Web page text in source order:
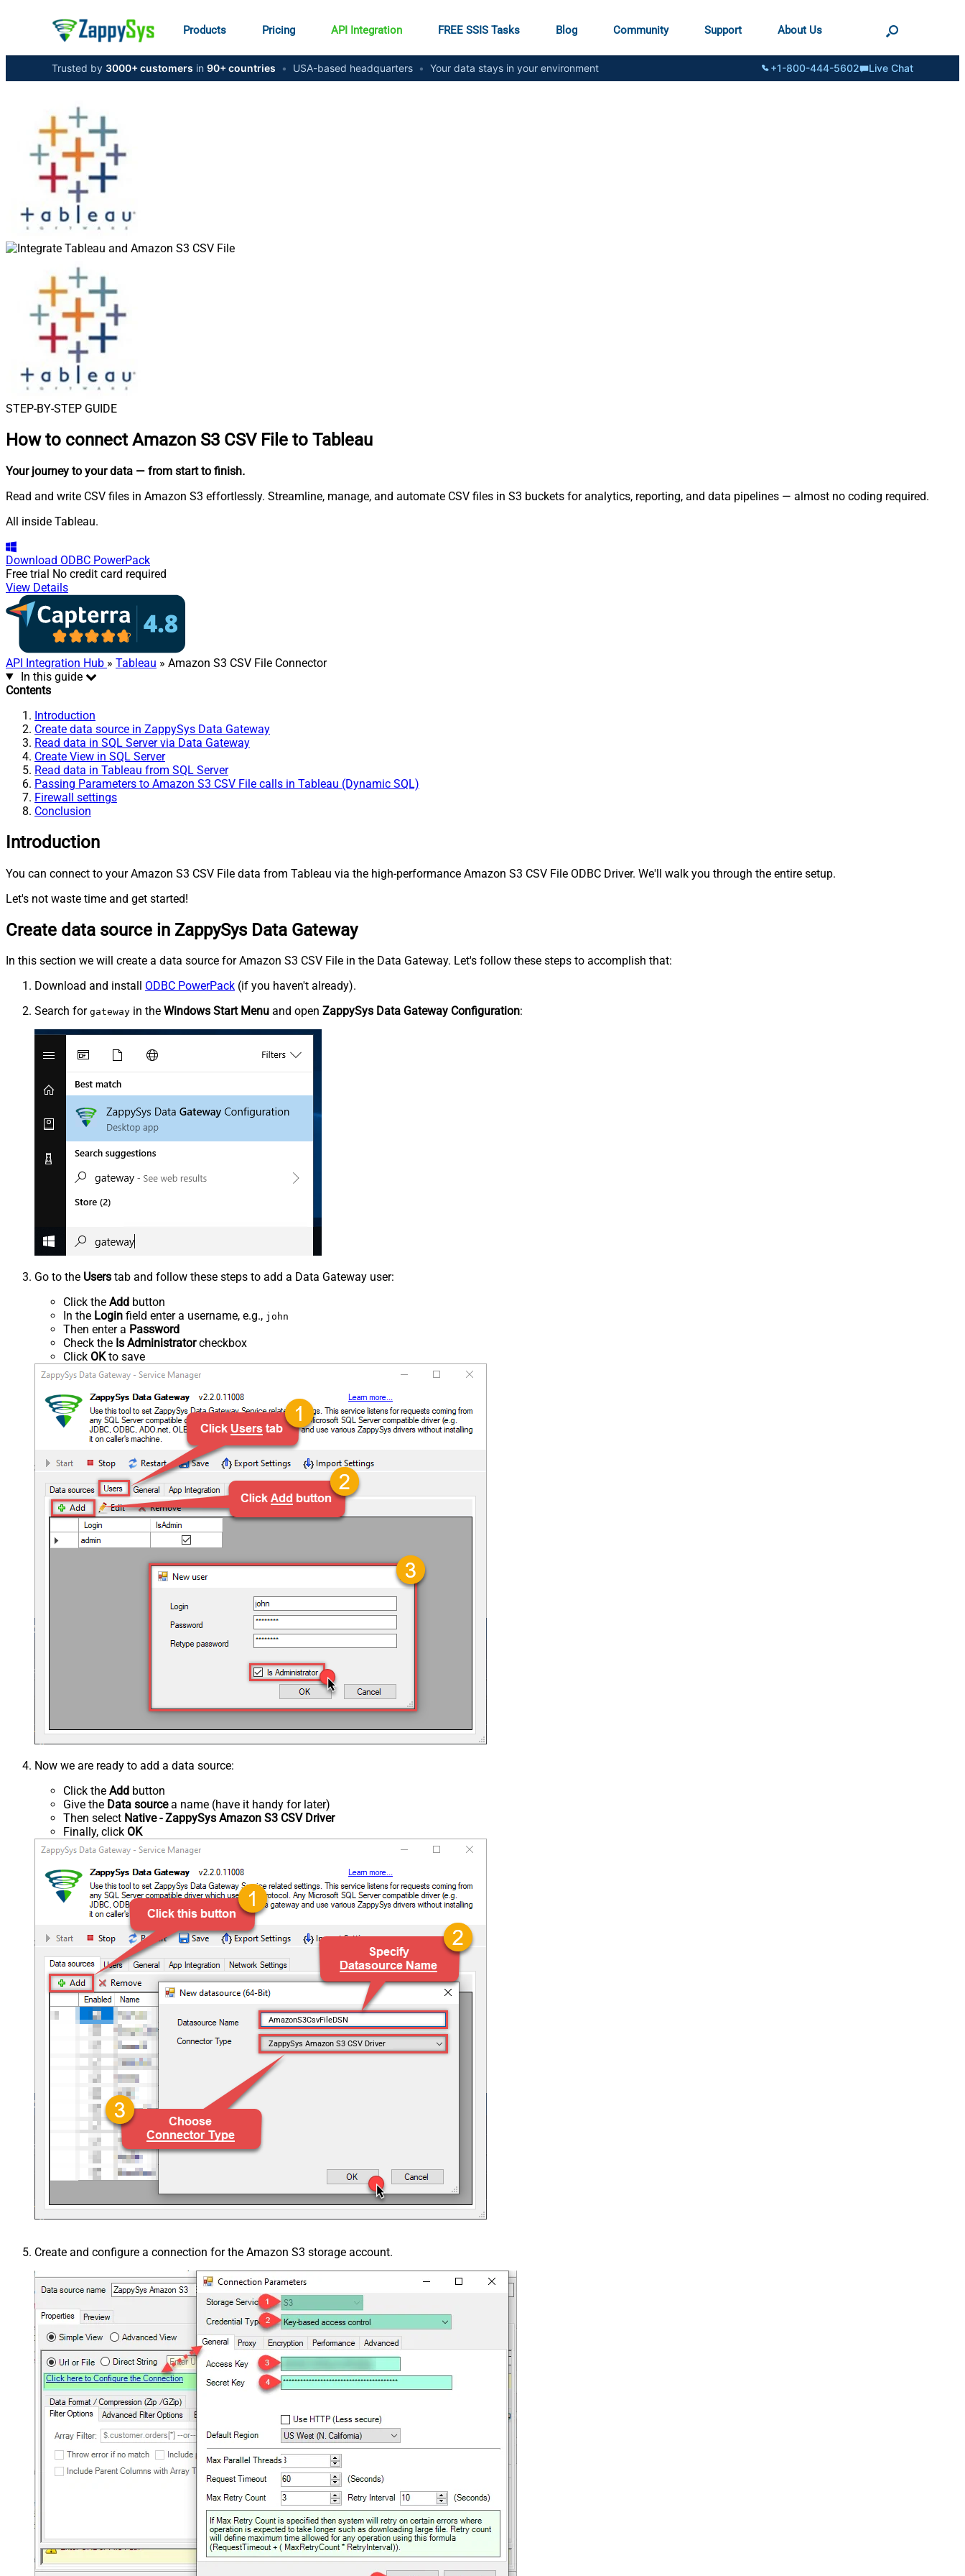
Products Pricing API Integration FREE SSIS Tasks Blog Community Support About Us
Trusted by 3000+ customers in 90+ countries • USA-based headquarters • Your data stays in your environment +1-800-444-5602 Live Chat
STEP-BY-STEP GUIDE
How to connect Amazon S3 CSV File to Tableau
Your journey to your data — from start to finish.
Read and write CSV files in Amazon S3 effortlessly. Streamline, manage, and automate CSV files in S3 buckets for analytics, reporting, and data pipelines — almost no coding required.
All inside Tableau.
Download ODBC PowerPack
Free trial No credit card required
View Details
API Integration Hub » Tableau » Amazon S3 CSV File Connector
In this guide
Contents
Introduction
Create data source in ZappySys Data Gateway
Read data in SQL Server via Data Gateway
Create View in SQL Server
Read data in Tableau from SQL Server
Passing Parameters to Amazon S3 CSV File calls in Tableau (Dynamic SQL)
Firewall settings
Conclusion
Introduction
You can connect to your Amazon S3 CSV File data from Tableau via the high-performance Amazon S3 CSV File ODBC Driver. We'll walk you through the entire setup.
Let's not waste time and get started!
Create data source in ZappySys Data Gateway
In this section we will create a data source for Amazon S3 CSV File in the Data Gateway. Let's follow these steps to accomplish that:
Download and install ODBC PowerPack (if you haven't already).
Search for gateway in the Windows Start Menu and open ZappySys Data Gateway Configuration:
Go to the Users tab and follow these steps to add a Data Gateway user:
Click the Add button
In the Login field enter a username, e.g., john
Then enter a Password
Check the Is Administratorcheckbox
Click OKto save
Now we are ready to add a data source:
Click the Add button
Give the Data sourcea name (have it handy for later)
Then select Native - ZappySys Amazon S3 CSV Driver
Finally, click OK
AmazonS3CsvFileDSN
ZappySys Amazon S3 CSV Driver
Create and configure a connection for the Amazon S3 storage account.